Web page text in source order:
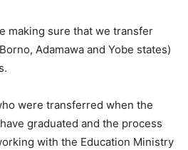
making sure that we transfer
Adamawa and Yobe states)
were transferred when the
graduated and the process
with the Education Ministry